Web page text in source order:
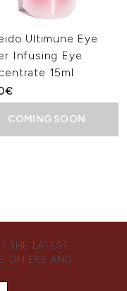
Ultimune Eye
Infusing Eye
15ml
COMING SOON
THE LATEST
OFFERS AND